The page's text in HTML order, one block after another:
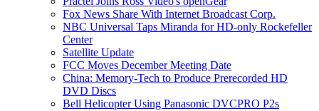
Fox News Share With Internet Broadcast Corp.
NBC Universal Taps Miranda for HD-only Rockefeller
Center
Satellite Update
FCC Moves December Meeting Date
China: Memory-Tech to Produce Prerecorded HD
DVD Discs
Bell Helicopter Using Panasonic DVCPRO P2s